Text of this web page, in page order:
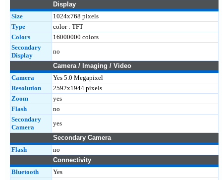
Display
Size
1024x768 pixels
Type
color : TFT
Colors
16000000 colors
Secondary
Display
no
Camera / Imaging / Video
Camera
Yes 5.0 Megapixel
Resolution
2592x1944 pixels
Zoom
yes
Flash
no
Secondary
Camera
yes
Secondary Camera
Flash
no
Connectivity
Bluetooth
Yes